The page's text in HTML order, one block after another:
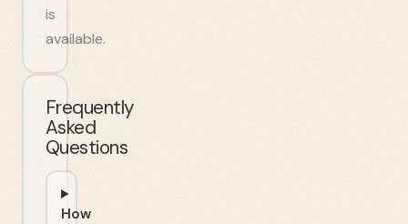
is
available.
Frequently
Asked
Questions
How